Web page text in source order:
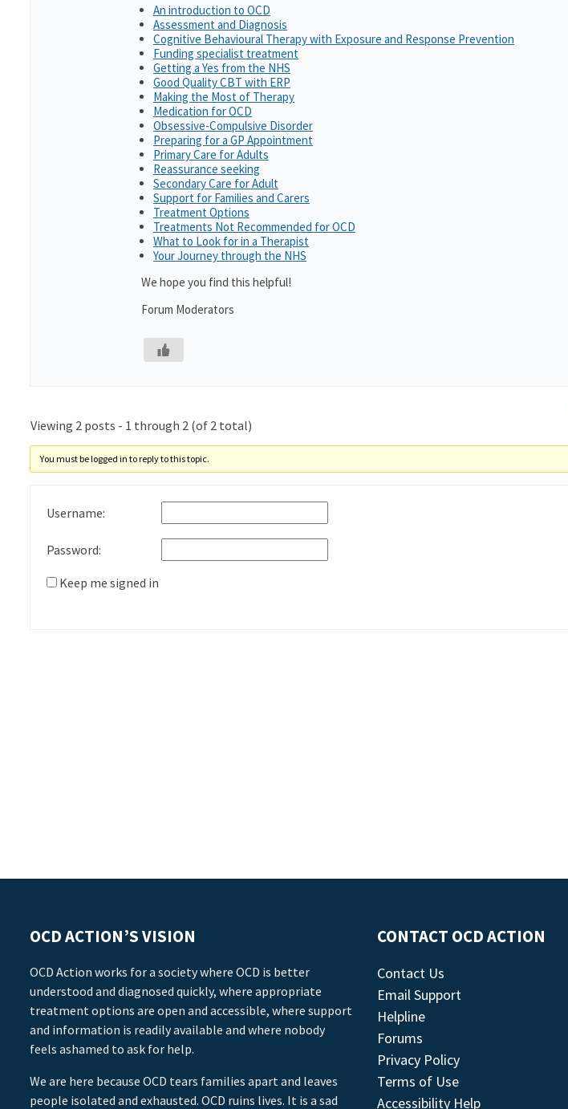
An introduction to OCD
Assessment and Diagnosis
Cognitive Behavioural Therapy with Exposure and Response Prevention
Funding specialist treatment
Getting a Yes from the NHS
Good Quality CBT with ERP
Making the Most of Therapy
Medication for OCD
Obsessive-Compulsive Disorder
Preparing for a GP Appointment
Primary Care for Adults
Reassurance seeking
Secondary Care for Adult
Support for Families and Carers
Treatment Options
Treatments Not Recommended for OCD
What to Look for in a Therapist
Your Journey through the NHS
We hope you find this helpful!
Forum Moderators
Viewing 2 posts - 1 through 2 (of 2 total)
You must be logged in to reply to this topic.
Username:
Password:
Keep me signed in
OCD ACTION’S VISION
OCD Action works for a society where OCD is better
understood and diagnosed quickly, where appropriate
treatment options are open and accessible, where support
and information is readily available and where nobody
feels ashamed to ask for help.
We are here because OCD tears families apart and leaves
people isolated and exhausted. OCD ruins lives. It is a sad
CONTACT OCD ACTION
Contact Us
Email Support
Helpline
Forums
Privacy Policy
Terms of Use
Accessibility Help